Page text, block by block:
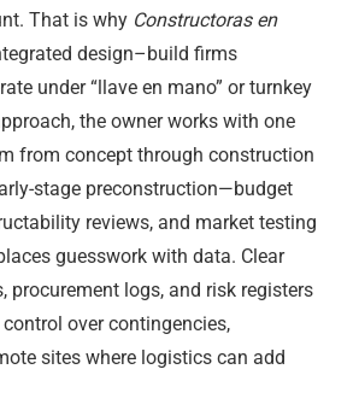
That is why Constructoras en
design–build firms
under “llave en mano” or turnkey
the owner works with one
from concept through construction
stage preconstruction—budget
reviews, and market testing
guesswork with data. Clear
procurement logs, and risk registers
over contingencies,
sites where logistics can add